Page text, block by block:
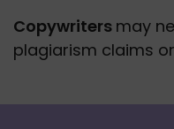
Copywriters may
plagiarism claims